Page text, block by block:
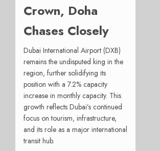
Crown, Doha
Chases Closely
Dubai International Airport (DXB)
remains the undisputed king in the
region, further solidifying its
position with a 7.2% capacity
increase in monthly capacity. This
growth reflects Dubai’s continued
focus on tourism, infrastructure,
and its role as a major international
transit hub.